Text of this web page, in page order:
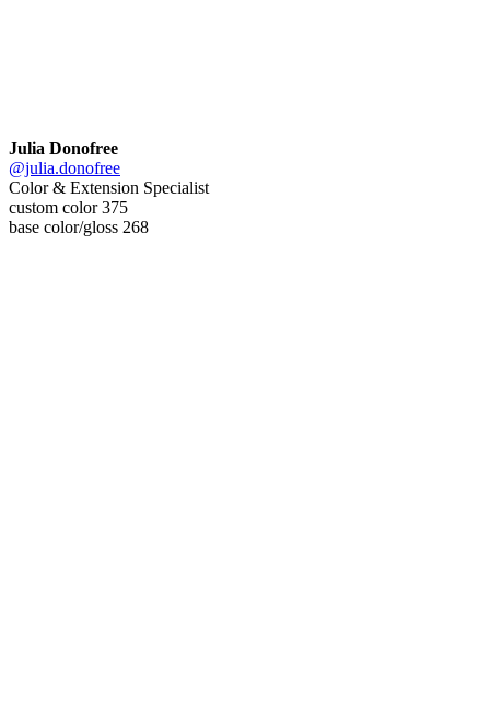
Julia Donofree
@julia.donofree
Color & Extension Specialist
custom color 375
base color/gloss 268